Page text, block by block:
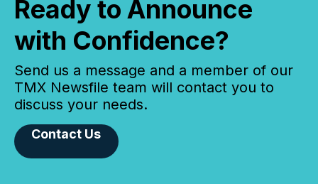
Ready to Announce
with Confidence?
Send us a message and a member of our
TMX Newsfile team will contact you to
discuss your needs.
Contact Us